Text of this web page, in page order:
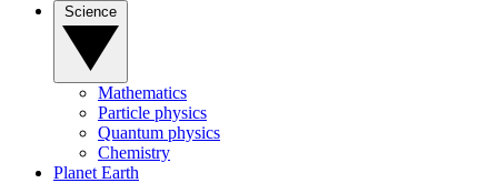
Mathematics
Particle physics
Quantum physics
Chemistry
Planet Earth